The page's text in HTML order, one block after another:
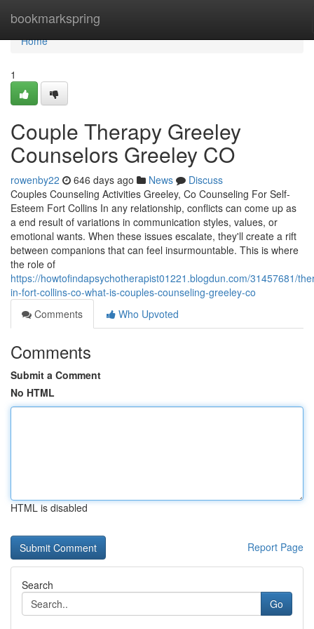
bookmarkspring
Home
Home
1
Couple Therapy Greeley
Counselors Greeley CO
rowenby22 646 days ago News
Discuss
Couples Counseling Activities Greeley, Co Counseling For Self-
Esteem Fort Collins In any relationship, conflicts can come up as
a end result of variations in communication styles, values, or
emotional wants. When these issues escalate, they'll create a rift
between companions that can feel insurmountable. This is where
the role of
https://howtofindapsychotherapist01221.blogdun.com/31457681/
in-fort-collins-co-what-is-couples-counseling-greeley-co
Comments
Who Upvoted
Comments
Submit a Comment
No HTML
HTML is disabled
Report Page
Search
Go